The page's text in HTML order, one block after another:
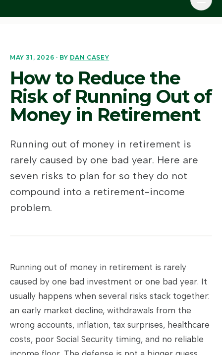
MAY 31, 2026 · BY DAN CASEY
How to Reduce the
Risk of Running Out of
Money in Retirement
Running out of money in retirement is
rarely caused by one bad year. Here are
seven risks to plan for so they do not
compound into a retirement-income
problem.
Running out of money in retirement is rarely
caused by one bad investment or one bad year. It
usually happens when several risks stack together:
an early market decline, withdrawals from the
wrong accounts, inflation, tax surprises, healthcare
costs, poor Social Security timing, and no reliable